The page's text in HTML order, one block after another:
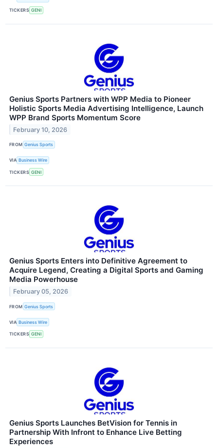
TICKERS GENI
Genius Sports Partners with WPP Media to Pioneer
Holistic Sports Media Advertising Intelligence, Launch
WPP Brand Sports Momentum Score
February 10, 2026
FROM Genius Sports
VIA Business Wire
TICKERS GENI
Genius Sports Enters into Definitive Agreement to
Acquire Legend, Creating a Digital Sports and Gaming
Media Powerhouse
February 05, 2026
FROM Genius Sports
VIA Business Wire
TICKERS GENI
Genius Sports Launches BetVision for Tennis in
Partnership With Infront to Enhance Live Betting
Experiences